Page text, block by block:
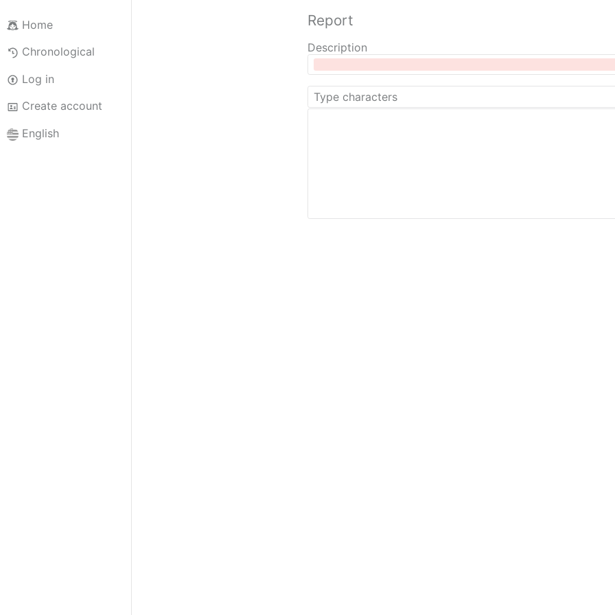
Home
Chronological
Log in
Create account
English
Report
Description